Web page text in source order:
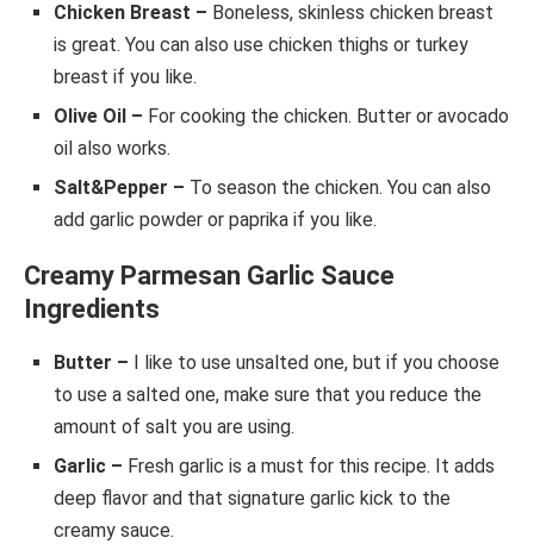
Chicken Breast – Boneless, skinless chicken breast
is great. You can also use chicken thighs or turkey
breast if you like.
Olive Oil – For cooking the chicken. Butter or avocado
oil also works.
Salt&Pepper – To season the chicken. You can also
add garlic powder or paprika if you like.
Creamy Parmesan Garlic Sauce
Ingredients
Butter – I like to use unsalted one, but if you choose
to use a salted one, make sure that you reduce the
amount of salt you are using.
Garlic – Fresh garlic is a must for this recipe. It adds
deep flavor and that signature garlic kick to the
creamy sauce.